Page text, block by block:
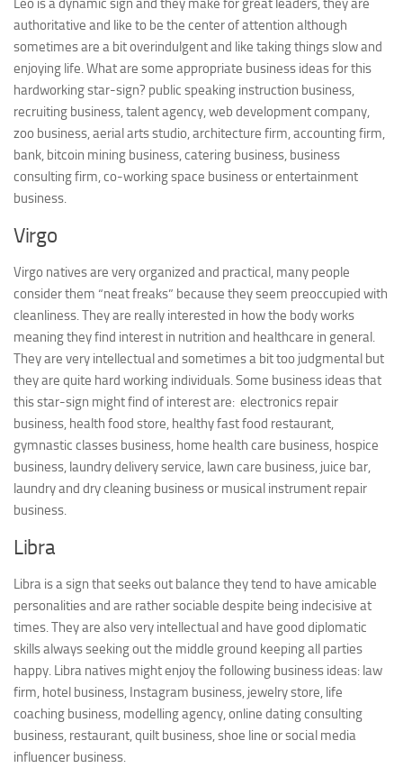
Leo is a dynamic sign and they make for great leaders, they are
authoritative and like to be the center of attention although
sometimes are a bit overindulgent and like taking things slow and
enjoying life. What are some appropriate business ideas for this
hardworking star-sign? public speaking instruction business,
recruiting business, talent agency, web development company,
zoo business, aerial arts studio, architecture firm, accounting firm,
bank, bitcoin mining business, catering business, business
consulting firm, co-working space business or entertainment
business.
Virgo
Virgo natives are very organized and practical, many people
consider them “neat freaks” because they seem preoccupied with
cleanliness. They are really interested in how the body works
meaning they find interest in nutrition and healthcare in general.
They are very intellectual and sometimes a bit too judgmental but
they are quite hard working individuals. Some business ideas that
this star-sign might find of interest are: electronics repair
business, health food store, healthy fast food restaurant,
gymnastic classes business, home health care business, hospice
business, laundry delivery service, lawn care business, juice bar,
laundry and dry cleaning business or musical instrument repair
business.
Libra
Libra is a sign that seeks out balance they tend to have amicable
personalities and are rather sociable despite being indecisive at
times. They are also very intellectual and have good diplomatic
skills always seeking out the middle ground keeping all parties
happy. Libra natives might enjoy the following business ideas: law
firm, hotel business, Instagram business, jewelry store, life
coaching business, modelling agency, online dating consulting
business, restaurant, quilt business, shoe line or social media
influencer business.